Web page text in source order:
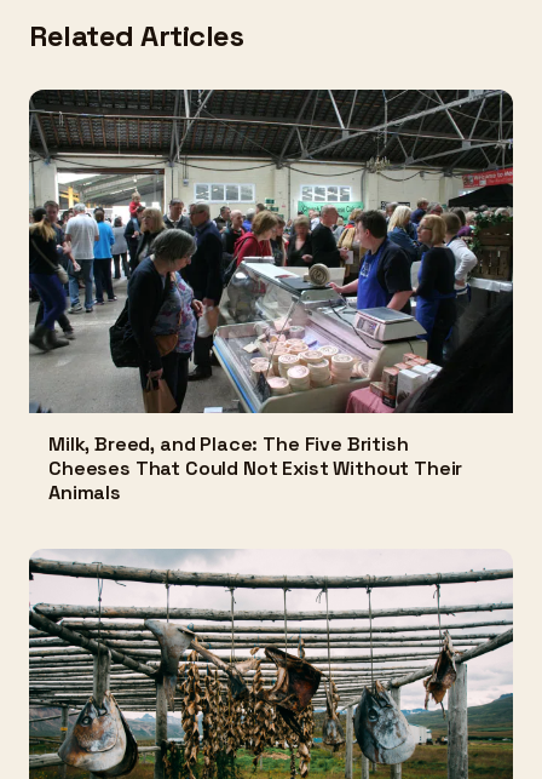
Related Articles
Milk, Breed, and Place: The Five British
Cheeses That Could Not Exist Without Their
Animals